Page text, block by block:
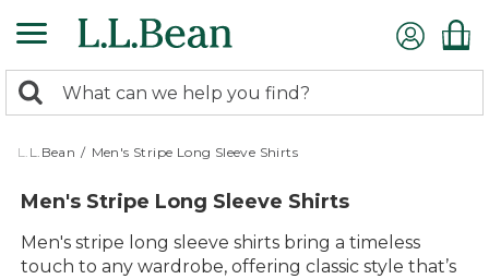
to
content
search
returned.
Search:
L.L.Bean / Men's Stripe Long Sleeve Shirts
Men's Stripe Long Sleeve Shirts
Men's stripe long sleeve shirts bring a timeless
touch to any wardrobe, offering classic style that’s